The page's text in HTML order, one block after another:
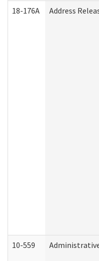
18-176A Address
10-559